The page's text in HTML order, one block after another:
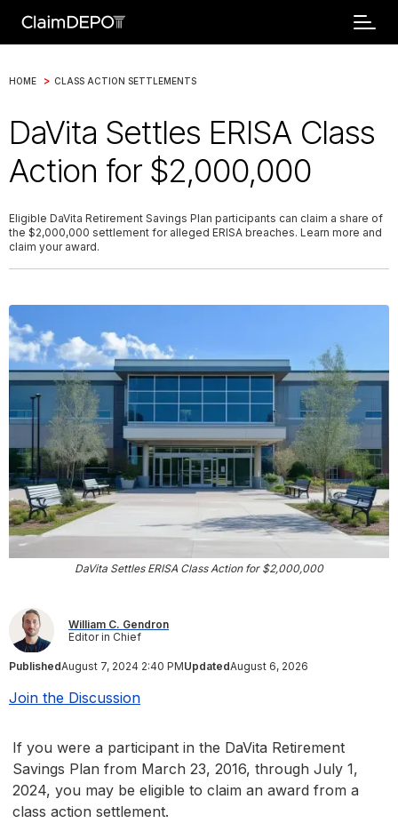
HOME > CLASS ACTION SETTLEMENTS
DaVita Settles ERISA Class
Action for $2,000,000
Eligible DaVita Retirement Savings Plan participants can claim a share of
the $2,000,000 settlement for alleged ERISA breaches. Learn more and
claim your award.
DaVita Settles ERISA Class Action for $2,000,000
William C. Gendron
Editor in Chief
PublishedAugust 7, 2024 2:40 PMUpdatedAugust 6, 2026
Join the Discussion
If you were a participant in the DaVita Retirement
Savings Plan from March 23, 2016, through July 1,
2024, you may be eligible to claim an award from a
class action settlement.